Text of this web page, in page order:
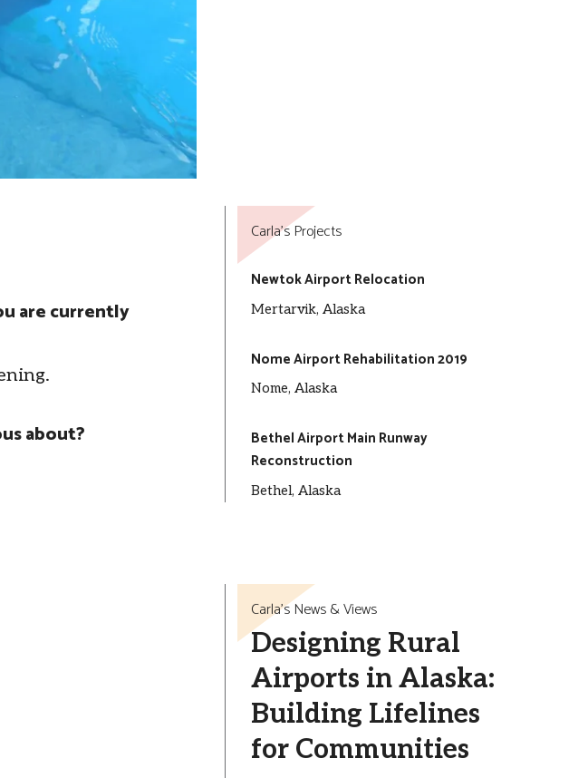
are currently
about?
Carla’s Projects
Newtok Airport Relocation
Mertarvik, Alaska
Nome Airport Rehabilitation 2019
Nome, Alaska
Bethel Airport Main Runway
Reconstruction
Bethel, Alaska
Carla’s News & Views
Designing Rural
Airports in Alaska:
Building Lifelines
for Communities